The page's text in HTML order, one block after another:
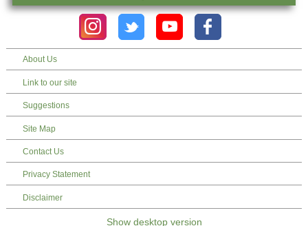
About Us
Link to our site
Suggestions
Site Map
Contact Us
Privacy Statement
Disclaimer